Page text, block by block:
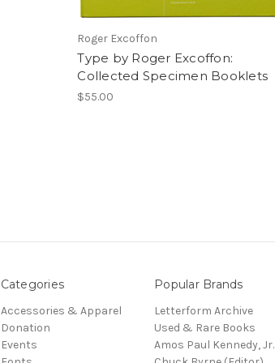
Roger Excoffon
Type by Roger Excoffon:
Collected Specimen Booklets
$55.00
Categories
Accessories & Apparel
Donation
Events
Popular Brands
Letterform Archive
Used & Rare Books
Amos Paul Kennedy, Jr.